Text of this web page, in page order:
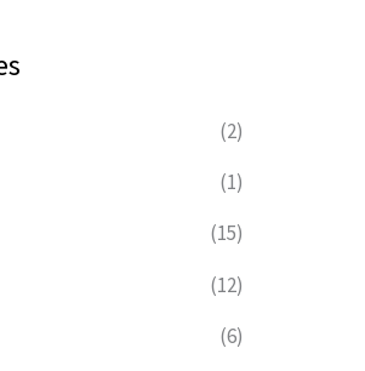
(2)
(1)
(15)
(12)
(6)